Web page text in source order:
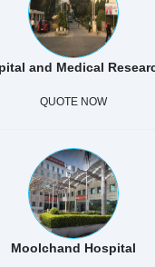
and Medical
QUOTE NOW
Moolchand Hospital